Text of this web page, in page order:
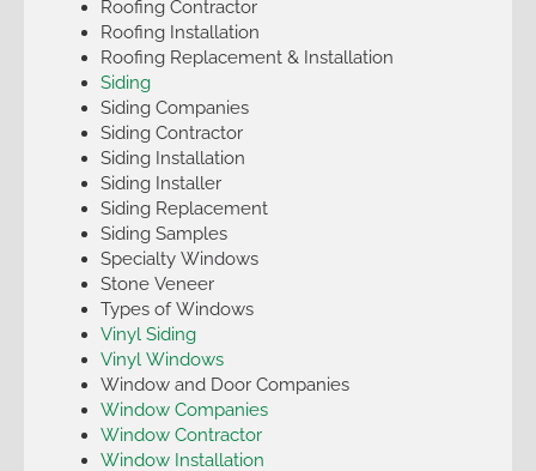
Roofing Contractor
Roofing Installation
Roofing Replacement & Installation
Siding
Siding Companies
Siding Contractor
Siding Installation
Siding Installer
Siding Replacement
Siding Samples
Specialty Windows
Stone Veneer
Types of Windows
Vinyl Siding
Vinyl Windows
Window and Door Companies
Window Companies
Window Contractor
Window Installation